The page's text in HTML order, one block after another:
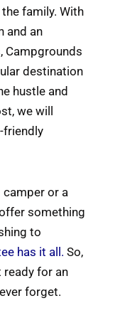
family. With
and an
Campgrounds
destination
hustle and
we will
friendly
camper or a
something
to
has it all. So,
ready for an
forget.